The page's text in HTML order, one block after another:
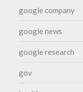
google company
google news
google research
gov